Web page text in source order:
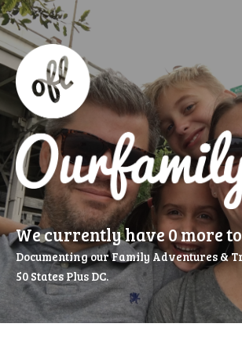
We currently have 0 more
Documenting our Family Adventures &
50 States Plus DC.